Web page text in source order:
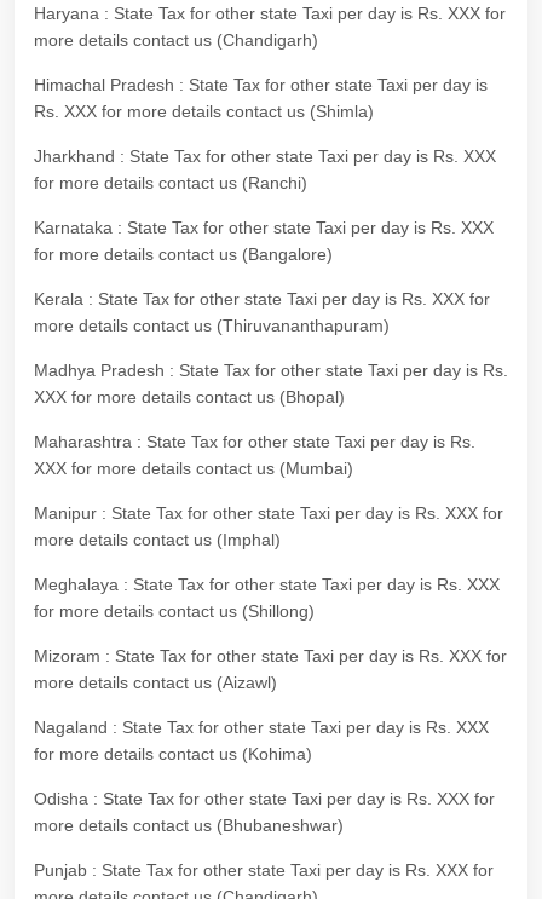
Haryana : State Tax for other state Taxi per day is Rs. XXX for
more details contact us (Chandigarh)
Himachal Pradesh : State Tax for other state Taxi per day is
Rs. XXX for more details contact us (Shimla)
Jharkhand : State Tax for other state Taxi per day is Rs. XXX
for more details contact us (Ranchi)
Karnataka : State Tax for other state Taxi per day is Rs. XXX
for more details contact us (Bangalore)
Kerala : State Tax for other state Taxi per day is Rs. XXX for
more details contact us (Thiruvananthapuram)
Madhya Pradesh : State Tax for other state Taxi per day is Rs.
XXX for more details contact us (Bhopal)
Maharashtra : State Tax for other state Taxi per day is Rs.
XXX for more details contact us (Mumbai)
Manipur : State Tax for other state Taxi per day is Rs. XXX for
more details contact us (Imphal)
Meghalaya : State Tax for other state Taxi per day is Rs. XXX
for more details contact us (Shillong)
Mizoram : State Tax for other state Taxi per day is Rs. XXX for
more details contact us (Aizawl)
Nagaland : State Tax for other state Taxi per day is Rs. XXX
for more details contact us (Kohima)
Odisha : State Tax for other state Taxi per day is Rs. XXX for
more details contact us (Bhubaneshwar)
Punjab : State Tax for other state Taxi per day is Rs. XXX for